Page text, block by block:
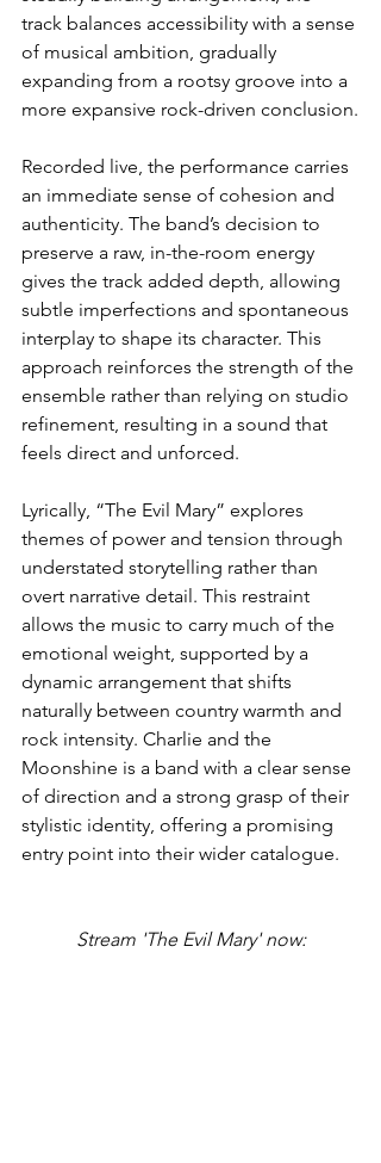
track balances accessibility with a sense
of musical ambition, gradually
expanding from a rootsy groove into a
more expansive rock-driven conclusion.
Recorded live, the performance carries
an immediate sense of cohesion and
authenticity. The band’s decision to
preserve a raw, in-the-room energy
gives the track added depth, allowing
subtle imperfections and spontaneous
interplay to shape its character. This
approach reinforces the strength of the
ensemble rather than relying on studio
refinement, resulting in a sound that
feels direct and unforced.
Lyrically, “The Evil Mary” explores
themes of power and tension through
understated storytelling rather than
overt narrative detail. This restraint
allows the music to carry much of the
emotional weight, supported by a
dynamic arrangement that shifts
naturally between country warmth and
rock intensity. Charlie and the
Moonshine is a band with a clear sense
of direction and a strong grasp of their
stylistic identity, offering a promising
entry point into their wider catalogue.
Stream 'The Evil Mary' now: